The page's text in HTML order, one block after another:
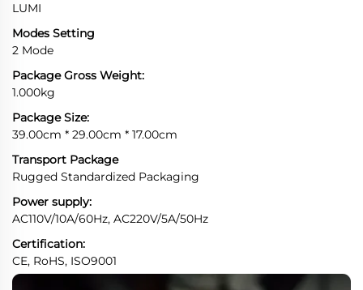
LUMI
Modes Setting
2 Mode
Package Gross Weight:
1.000kg
Package Size:
39.00cm * 29.00cm * 17.00cm
Transport Package
Rugged Standardized Packaging
Power supply:
AC110V/10A/60Hz, AC220V/5A/50Hz
Certification:
CE, RoHS, ISO9001